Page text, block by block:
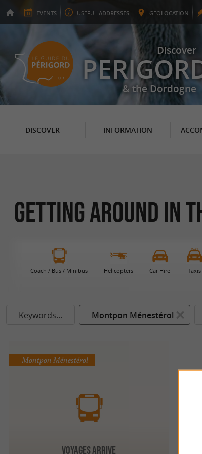
EVENTS USEFUL ADDRESSES GEOLOCATION
Discover
& the Dordogne
DISCOVER INFORMATION
Getting around in
Coach / Bus / Minibus Helicopters Car Hire Taxis
Keywords... Montpon Ménestérol
VOYAGES ARRIVE
Montpon Ménestérol